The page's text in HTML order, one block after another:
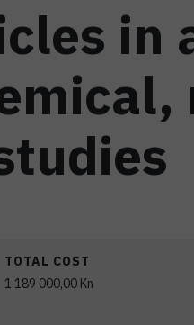
in
TOTAL COST
1 189 000,00 Kn